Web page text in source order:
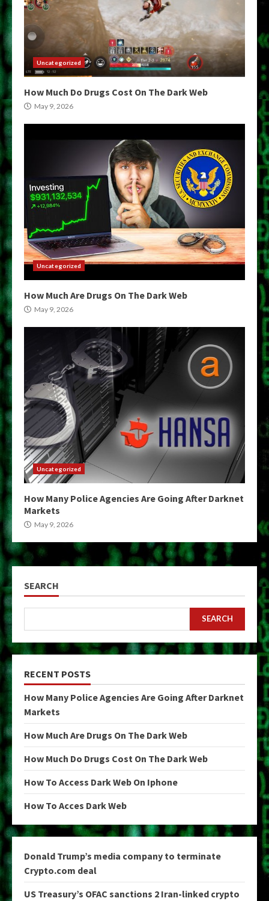
Uncategorized
How Much Do Drugs Cost On The Dark Web
May 9, 2026
Uncategorized
How Much Are Drugs On The Dark Web
May 9, 2026
Uncategorized
How Many Police Agencies Are Going After Darknet
Markets
May 9, 2026
SEARCH
SEARCH
RECENT POSTS
How Many Police Agencies Are Going After Darknet
Markets
How Much Are Drugs On The Dark Web
How Much Do Drugs Cost On The Dark Web
How To Access Dark Web On Iphone
How To Acces Dark Web
Donald Trump’s media company to terminate
Crypto.com deal
US Treasury’s OFAC sanctions 2 Iran-linked crypto